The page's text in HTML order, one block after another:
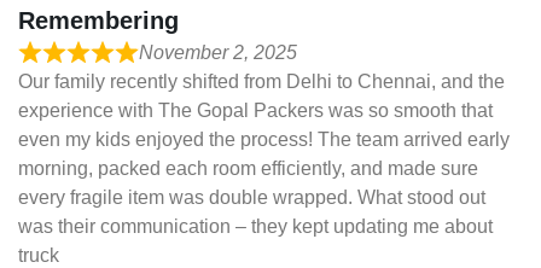
Remembering
November 2, 2025
Our family recently shifted from Delhi to Chennai, and the
experience with The Gopal Packers was so smooth that
even my kids enjoyed the process! The team arrived early
morning, packed each room efficiently, and made sure
every fragile item was double wrapped. What stood out
was their communication – they kept updating me about
truck